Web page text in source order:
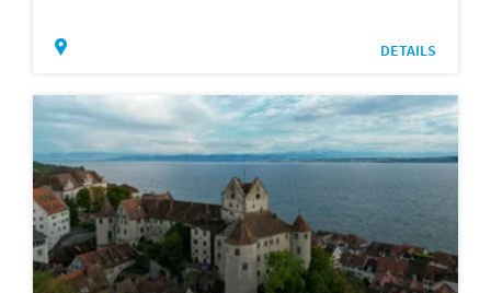
DETAILS